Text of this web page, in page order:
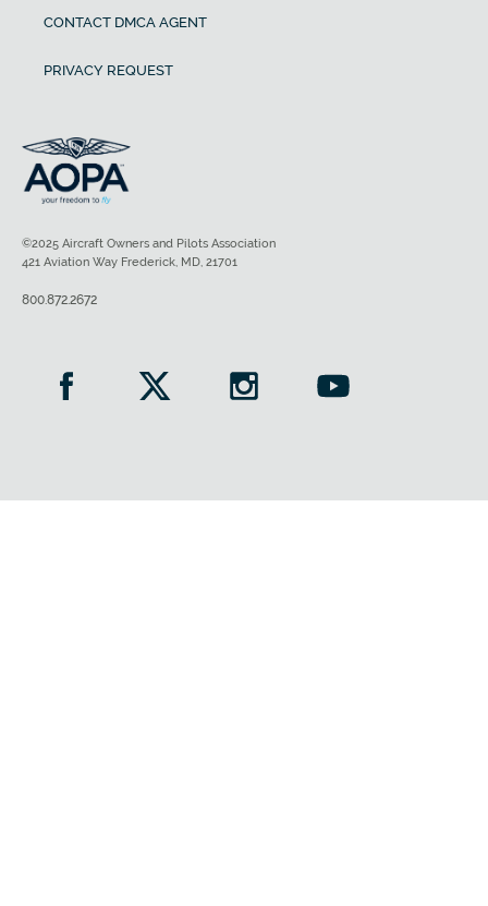
CONTACT DMCA AGENT
PRIVACY REQUEST
©2025 Aircraft Owners and Pilots Association
421 Aviation Way Frederick, MD, 21701
800.872.2672